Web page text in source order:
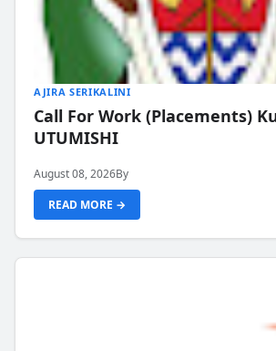
AJIRA SERIKALINI
Call For Work (Placements)
UTUMISHI
August 08, 2026By
READ MORE →